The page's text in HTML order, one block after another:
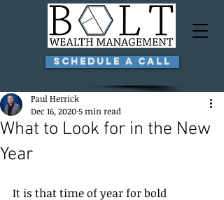
Schedule a Call
What to Look for in the New
Year
Paul Herrick
Dec 16, 20205 min read
It is that time of year for bold